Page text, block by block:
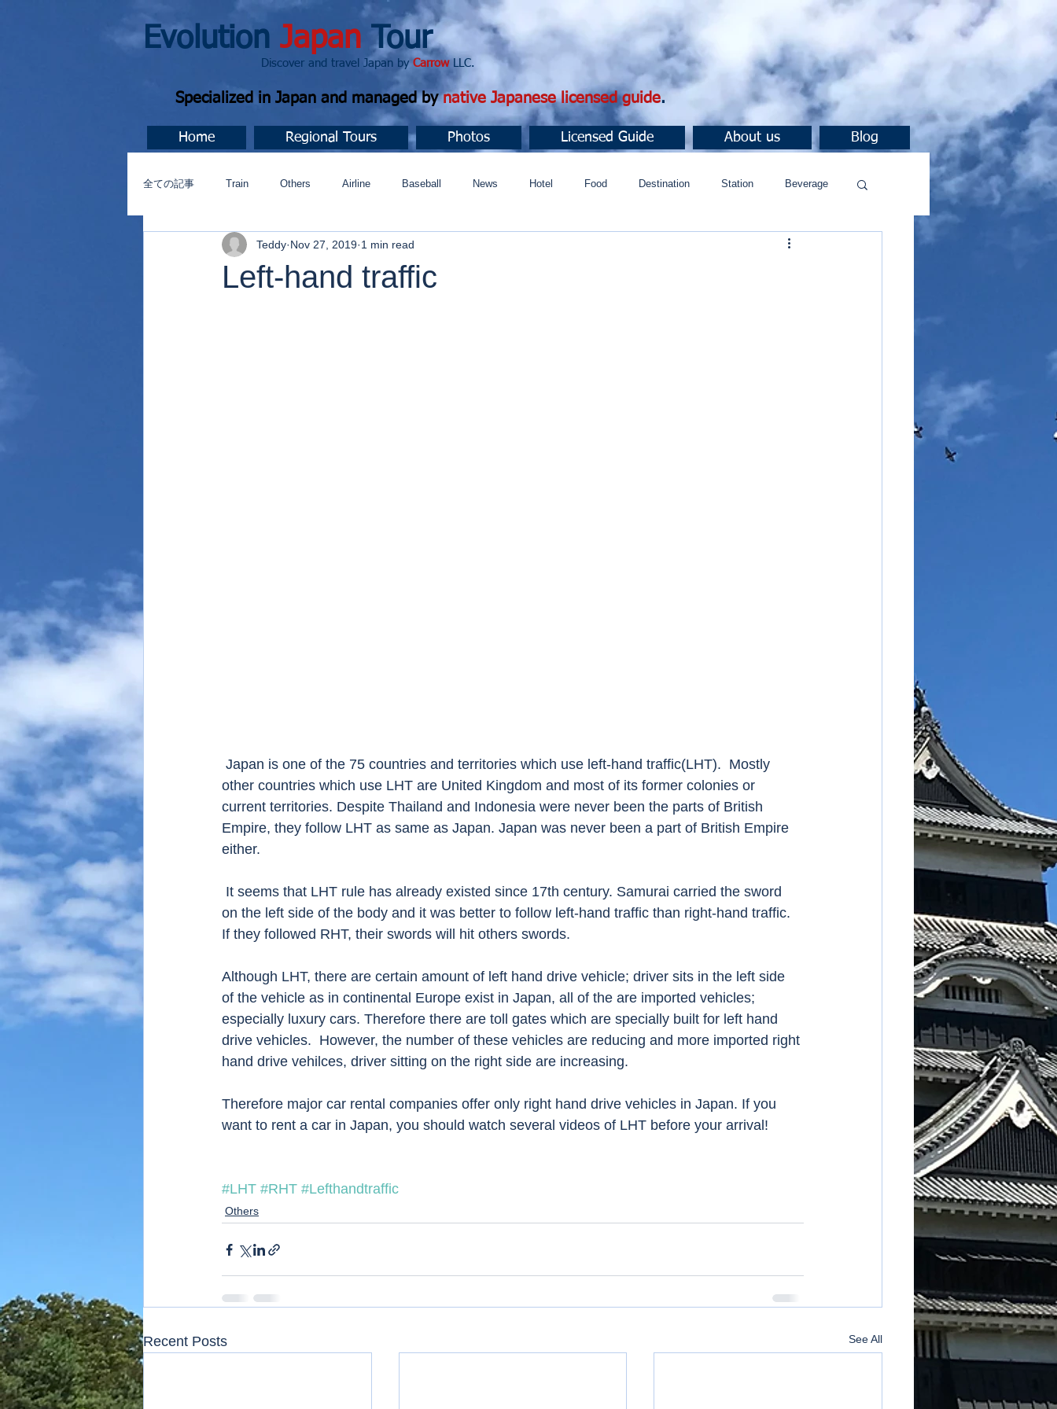
Evolution Japan Tour
Discover and travel Japan by CarrowLLC.
Specialized in Japan and managed bynative Japanese licensed guide.
Home Regional Tours Photos Licensed Guide About us Blog
全ての記事 Train Others Airline Baseball News Hotel Food Destination Station Beverage
今すぐ始める コミュニティ
Left-hand traffic
Teddy Nov 27, 2019 1 min read
other countries which use LHT are United Kingdom and most of its former colonies or
current territories. Despite Thailand and Indonesia were never been the parts of British
Empire, they follow LHT as same as Japan. Japan was never been a part of British Empire
either.
on the left side of the body and it was better to follow left-hand traffic than right-hand traffic.
If they followed RHT, their swords will hit others swords.
Although LHT, there are certain amount of left hand drive vehicle; driver sits in the left side
of the vehicle as in continental Europe exist in Japan, all of the are imported vehicles;
especially luxury cars. Therefore there are toll gates which are specially built for left hand
drive vehicles.  However, the number of these vehicles are reducing and more imported right
hand drive vehilces, driver sitting on the right side are increasing.
Therefore major car rental companies offer only right hand drive vehicles in Japan. If you
want to rent a car in Japan, you should watch several videos of LHT before your arrival!
#LHT #RHT #Lefthandtraffic
Others
Recent Posts See All